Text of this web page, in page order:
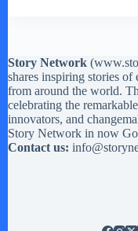
Story Network (
shares inspiring stories of
from around the world.
celebrating the
innovators, and
Story Network in now
Contact us: